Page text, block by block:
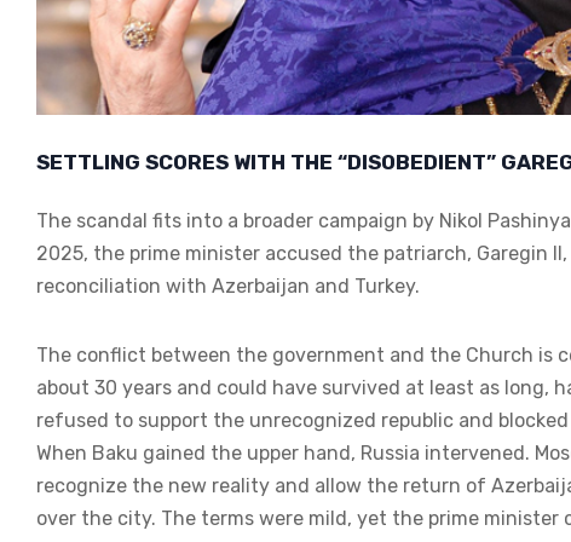
SETTLING SCORES WITH THE “DISOBEDIENT”
The scandal fits into a broader campaign by Nikol
2025, the prime minister accused the patriarch, Garegin
reconciliation with Azerbaijan and Turkey.
The conflict between the government and the Church is
about 30 years and could have survived at least as long,
refused to support the unrecognized republic and
When Baku gained the upper hand, Russia intervened.
recognize the new reality and allow the return of
over the city. The terms were mild, yet the prime